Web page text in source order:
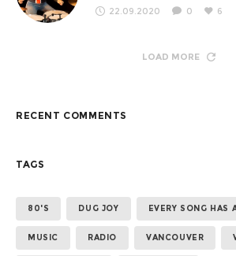
22.09.2020 0 6
LOAD MORE
RECENT COMMENTS
TAGS
80'S DUG JOY EVERY SONG HAS
MUSIC RADIO VANCOUVER